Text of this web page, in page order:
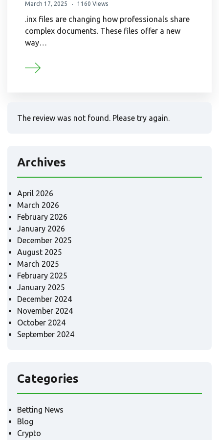
March 17, 2025 1160 Views
.inx files are changing how professionals share
complex documents. These files offer a new
way…
The review was not found. Please try again.
Archives
April 2026
March 2026
February 2026
January 2026
December 2025
August 2025
March 2025
February 2025
January 2025
December 2024
November 2024
October 2024
September 2024
Categories
Betting News
Blog
Crypto